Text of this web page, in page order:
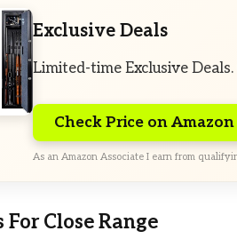
Exclusive Deals
Limited-time Exclusive
Check Price on Amazon
As an Amazon Associate I earn from
Close Range